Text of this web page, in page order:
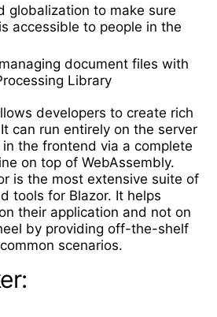
globalization to make sure
accessible to people in the
document files with
Library
developers to create rich
can run entirely on the server
the frontend via a complete
on top of WebAssembly.
is the most extensive suite of
tools for Blazor. It helps
their application and not on
by providing off-the-shelf
scenarios.